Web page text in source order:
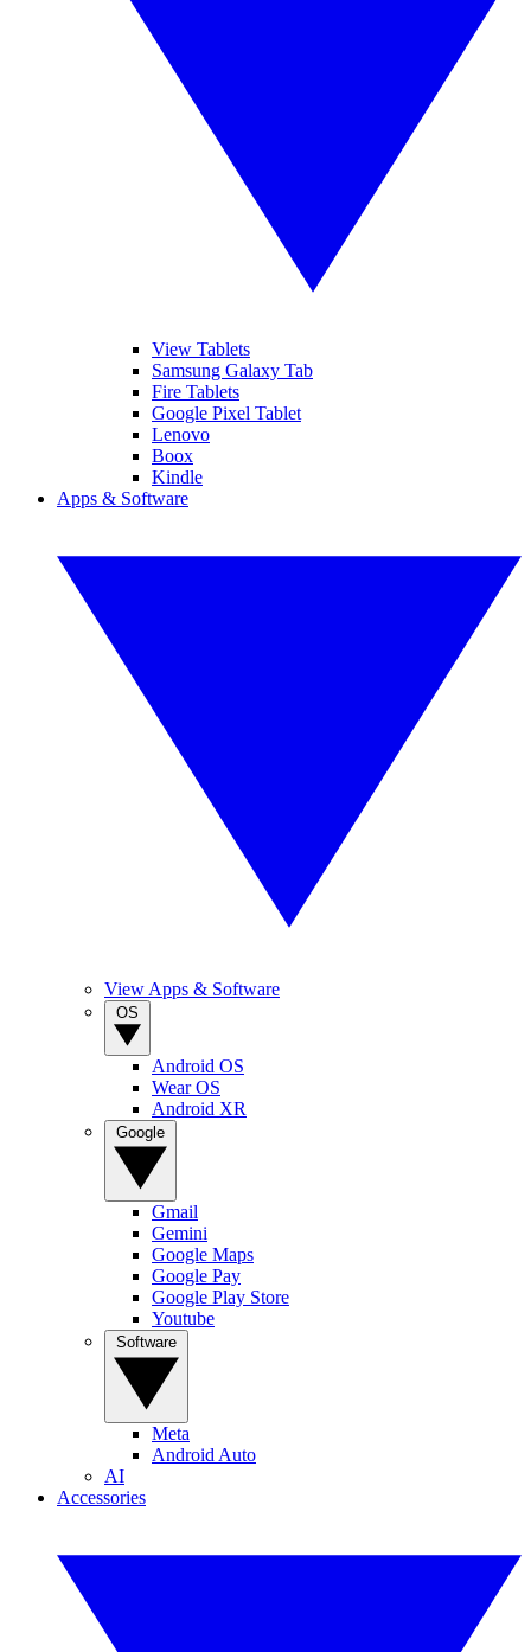
View Tablets
Samsung Galaxy Tab
Fire Tablets
Google Pixel Tablet
Lenovo
Boox
Kindle
Apps & Software
View Apps & Software
Android OS
Wear OS
Android XR
Gmail
Gemini
Google Maps
Google Pay
Google Play Store
Youtube
Meta
Android Auto
AI
Accessories